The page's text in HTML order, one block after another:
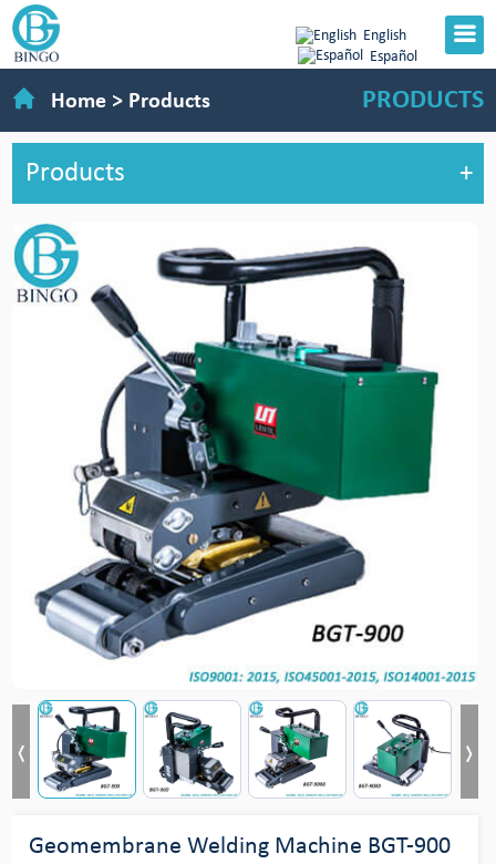
English
Español
Home > Products PRODUCTS
Products +
Geomembrane Welding Machine BGT-900